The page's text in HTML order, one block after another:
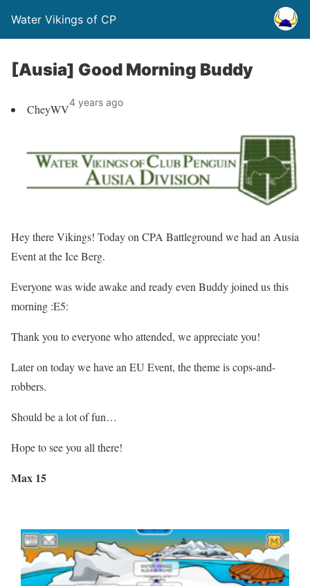
Water Vikings of CP
[Ausia] Good Morning Buddy
CheyWV4 years ago
Hey thereVikings! Today on CPA Battleground we had an Ausia
Event at theIce Berg.
Everyone was wide awake and ready even Buddy joined us this
morning :E5:
Thank you to everyone who attended, we appreciate you!
Later on today we have an EU Event, the theme is cops-and-
robbers.
Should be a lot of fun…
Hope to see you all there!
Max 15